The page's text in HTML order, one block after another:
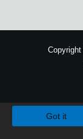
Copyright
Got it